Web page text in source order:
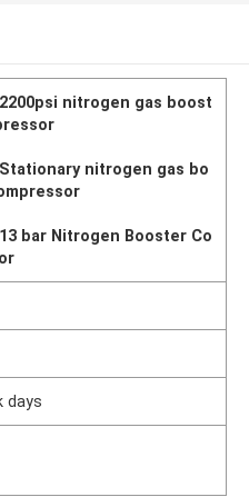
nitrogen gas boost
Stationary nitrogen gas bo
bar Nitrogen Booster Co
days